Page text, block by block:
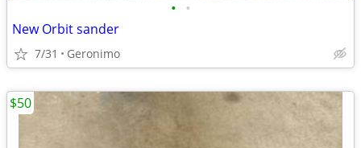
• •
New Orbit sander
7/31 Geronimo
$50